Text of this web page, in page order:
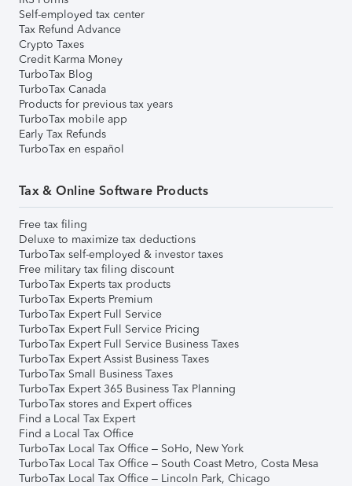
Self-employed tax center
Tax Refund Advance
Crypto Taxes
Credit Karma Money
TurboTax Blog
TurboTax Canada
Products for previous tax years
TurboTax mobile app
Early Tax Refunds
TurboTax en español
Tax & Online Software Products
Free tax filing
Deluxe to maximize tax deductions
TurboTax self-employed & investor taxes
Free military tax filing discount
TurboTax Experts tax products
TurboTax Experts Premium
TurboTax Expert Full Service
TurboTax Expert Full Service Pricing
TurboTax Expert Full Service Business Taxes
TurboTax Expert Assist Business Taxes
TurboTax Small Business Taxes
TurboTax Expert 365 Business Tax Planning
TurboTax stores and Expert offices
Find a Local Tax Expert
Find a Local Tax Office
TurboTax Local Tax Office – SoHo, New York
TurboTax Local Tax Office – South Coast Metro, Costa Mesa
TurboTax Local Tax Office – Lincoln Park, Chicago